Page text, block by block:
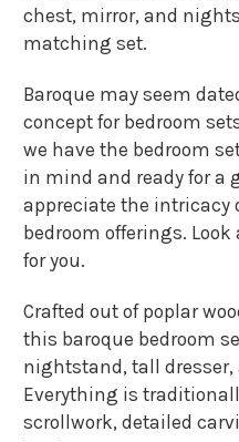
chest, mirror, and
matching set.
Baroque may seem
concept for bedroom
we have the bedroom
in mind and ready for a
appreciate the intricacy
bedroom offerings.
for you.
Crafted out of poplar
this baroque bedroom
nightstand, tall
Everything is
scrollwork, detailed